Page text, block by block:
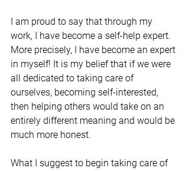
I am proud to say that through my
work, I have become a self-help expert.
More precisely, I have become an expert
in myself! It is my belief that if we were
all dedicated to taking care of
ourselves, becoming self-interested,
then helping others would take on an
entirely different meaning and would be
much more honest.
What I suggest to begin taking care of